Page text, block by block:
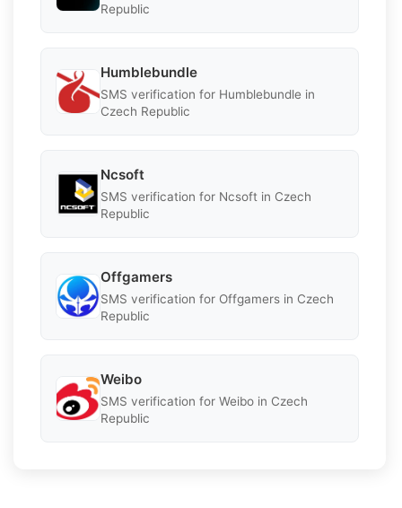
Republic
Humblebundle
SMS verification for Humblebundle in
Czech Republic
Ncsoft
SMS verification for Ncsoft in Czech
Republic
Offgamers
SMS verification for Offgamers in Czech
Republic
Weibo
SMS verification for Weibo in Czech
Republic